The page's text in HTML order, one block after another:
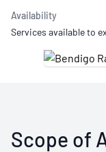
Availability
Services available to
Scope of